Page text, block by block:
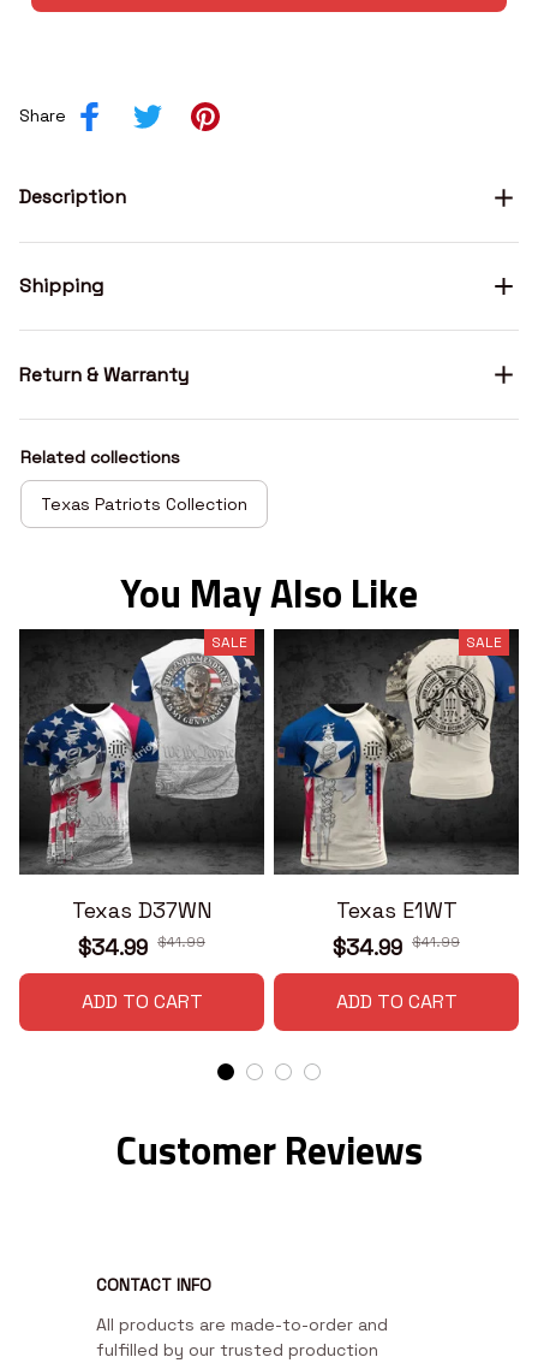
Share
Description
Shipping
Return & Warranty
Related collections
Texas Patriots Collection
You May Also Like
SALE
Texas D37WN
$34.99 $41.99
ADD TO CART
SALE
Texas E1WT
$34.99 $41.99
ADD TO CART
Customer Reviews
CONTACT INFO
All products are made-to-order and
fulfilled by our trusted production